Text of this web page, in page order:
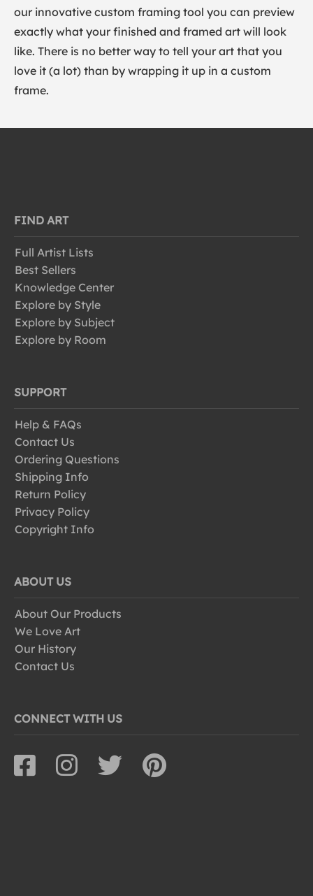
our innovative custom framing tool you can preview
exactly what your finished and framed art will look
like. There is no better way to tell your art that you
love it (a lot) than by wrapping it up in a custom
frame.
FIND ART
Full Artist Lists
Best Sellers
Knowledge Center
Explore by Style
Explore by Subject
Explore by Room
SUPPORT
Help & FAQs
Contact Us
Ordering Questions
Shipping Info
Return Policy
Privacy Policy
Copyright Info
ABOUT US
About Our Products
We Love Art
Our History
Contact Us
CONNECT WITH US